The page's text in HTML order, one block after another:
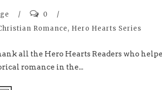
/ 0
/
Romance, Hero Hearts Series
all the Hero Hearts Readers who
romance in the...